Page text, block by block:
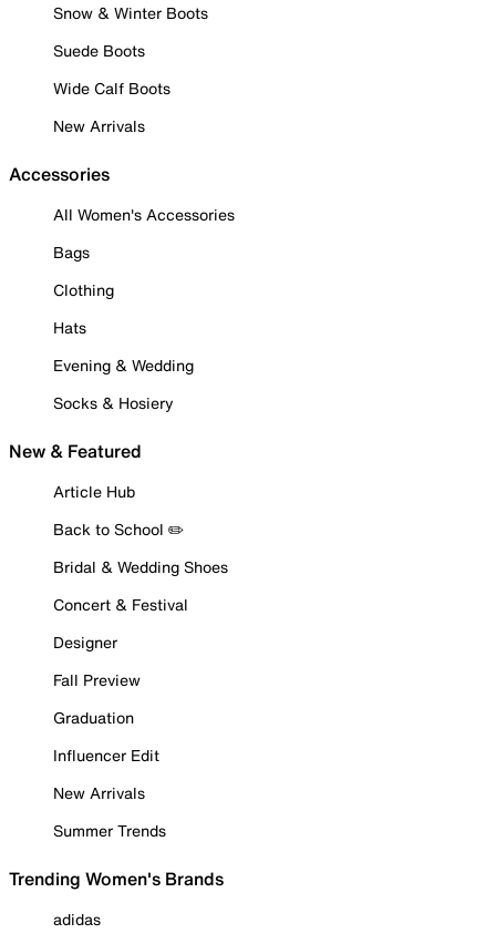
Snow & Winter Boots
Suede Boots
Wide Calf Boots
New Arrivals
Accessories
All Women's Accessories
Bags
Clothing
Hats
Evening & Wedding
Socks & Hosiery
New & Featured
Article Hub
Back to School ✏️
Bridal & Wedding Shoes
Concert & Festival
Designer
Fall Preview
Graduation
Influencer Edit
New Arrivals
Summer Trends
Trending Women's Brands
adidas